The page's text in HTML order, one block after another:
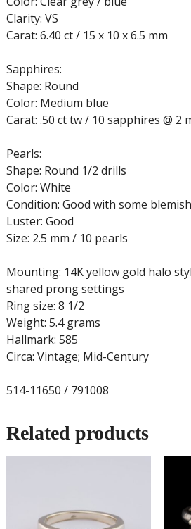
Clarity: VS
Carat: 6.40 ct / 15 x 10 x 6.5 mm
Sapphires:
Shape: Round
Color: Medium blue
Carat: .50 ct tw / 10 sapphires @ 2
Pearls:
Shape: Round 1/2 drills
Color: White
Condition: Good with some
Luster: Good
Size: 2.5 mm / 10 pearls
Mounting: 14K yellow gold halo
shared prong settings
Ring size: 8 1/2
Weight: 5.4 grams
Hallmark: 585
Circa: Vintage; Mid-Century
514-11650 / 791008
Related products